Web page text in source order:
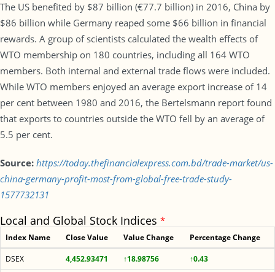
The US benefited by $87 billion (€77.7 billion) in 2016, China by
$86 billion while Germany reaped some $66 billion in financial
rewards. A group of scientists calculated the wealth effects of
WTO membership on 180 countries, including all 164 WTO
members. Both internal and external trade flows were included.
While WTO members enjoyed an average export increase of 14
per cent between 1980 and 2016, the Bertelsmann report found
that exports to countries outside the WTO fell by an average of
5.5 per cent.
Source: https://today.thefinancialexpress.com.bd/trade-market/us-
china-germany-profit-most-from-global-free-trade-study-
1577732131
Local and Global Stock Indices *
Index Name Close Value Value Change Percentage Change
DSEX 4,452.93471 ↑18.98756
↑0.43